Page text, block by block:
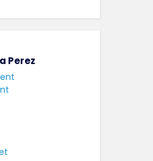
Perez